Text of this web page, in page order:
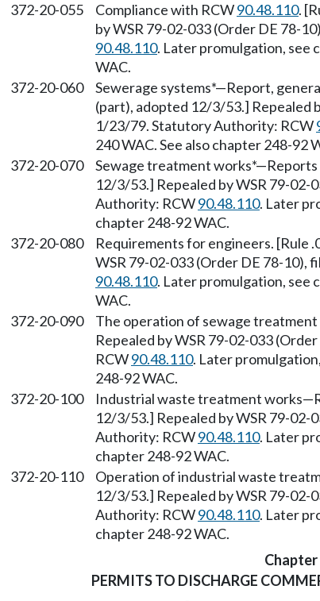
372-20-055
Compliance with RCW90.48.110.
by WSR 79-02-033 (Order DE 78-
90.48.110. Later promulgation, see
WAC.
372-20-060
Sewerage systems*—Report,
(part), adopted 12/3/53.] Repealed
1/23/79. Statutory Authority: RCW
240 WAC. See also chapter 248-92
372-20-070
Sewage treatment works*—Reports
12/3/53.] Repealed by WSR 79-
Authority: RCW90.48.110. Later
chapter 248-92 WAC.
372-20-080
Requirements for engineers. [Rule
WSR 79-02-033 (Order DE 78-
90.48.110. Later promulgation, see
WAC.
372-20-090
The operation of sewage
Repealed by WSR 79-02-033
RCW90.48.110. Later
248-92 WAC.
372-20-100
Industrial waste treatment
12/3/53.] Repealed by WSR 79-
Authority: RCW90.48.110. Later
chapter 248-92 WAC.
372-20-110
Operation of industrial waste
12/3/53.] Repealed by WSR 79-
Authority: RCW90.48.110. Later
chapter 248-92 WAC.
PERMITS TO DISCHARGE